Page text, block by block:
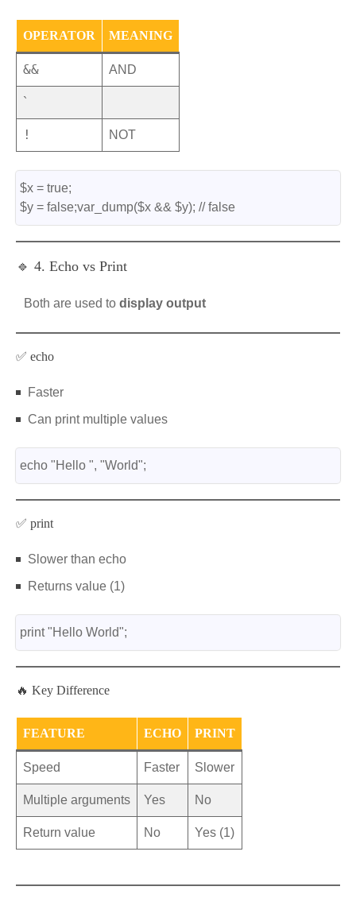
OPERATOR MEANING
&& AND
`
! NOT
$x = true;
$y = false;var_dump($x && $y); // false
🔹 4. Echo vs Print
Both are used to display output
✅ echo
Faster
Can print multiple values
echo "Hello ", "World";
✅ print
Slower than echo
Returns value (1)
print "Hello World";
🔥 Key Difference
FEATURE ECHO PRINT
Speed Faster Slower
Multiple arguments Yes No
Return value No Yes (1)